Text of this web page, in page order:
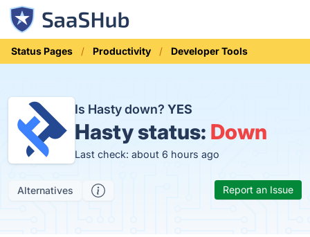
Status Pages Productivity Developer Tools
Is Hasty down? YES
Hasty status: Down
Last check: about 6 hours ago
Alternatives Report an Issue